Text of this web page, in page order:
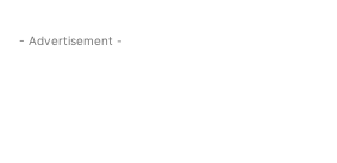
- Advertisement -